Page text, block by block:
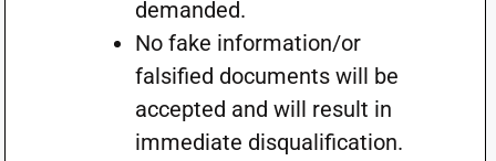
demanded.
No fake information/or
falsified documents will be
accepted and will result in
immediate disqualification.